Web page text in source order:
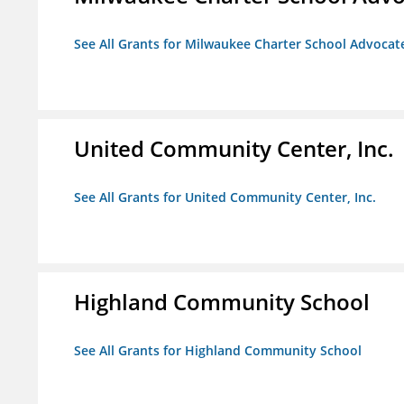
See All Grants for Milwaukee Charter School
United Community Center, Inc.
See All Grants for United Community Center, Inc.
Highland Community School
See All Grants for Highland Community School